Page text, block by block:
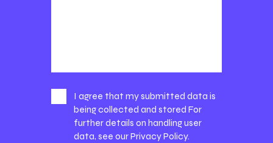
I agree that my submitted data is
being collected and stored For
further details on handling user
data, see ourPrivacy Policy.